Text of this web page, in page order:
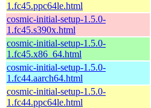
1.fc45.ppc64le.html
cosmic-initial-setup-1.5.0-
1.fc45.s390x.html
cosmic-initial-setup-1.5.0-
1.fc45.x86_64.html
cosmic-initial-setup-1.5.0-
1.fc44.aarch64.html
cosmic-initial-setup-1.5.0-
1.fc44.ppc64le.html